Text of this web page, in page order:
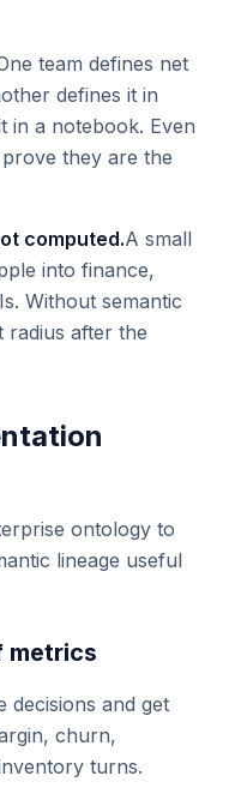
team defines net
defines it in
in a notebook. Even
they are the
computed.A small
into finance,
Without semantic
radius after the
ontology to
lineage useful
metrics
decisions and get
churn,
turns.